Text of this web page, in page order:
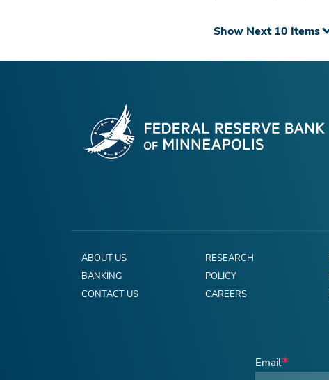
Show Next 10 Items
ABOUT US RESEARCH
BANKING
POLICY
CONTACT US
CAREERS
Email